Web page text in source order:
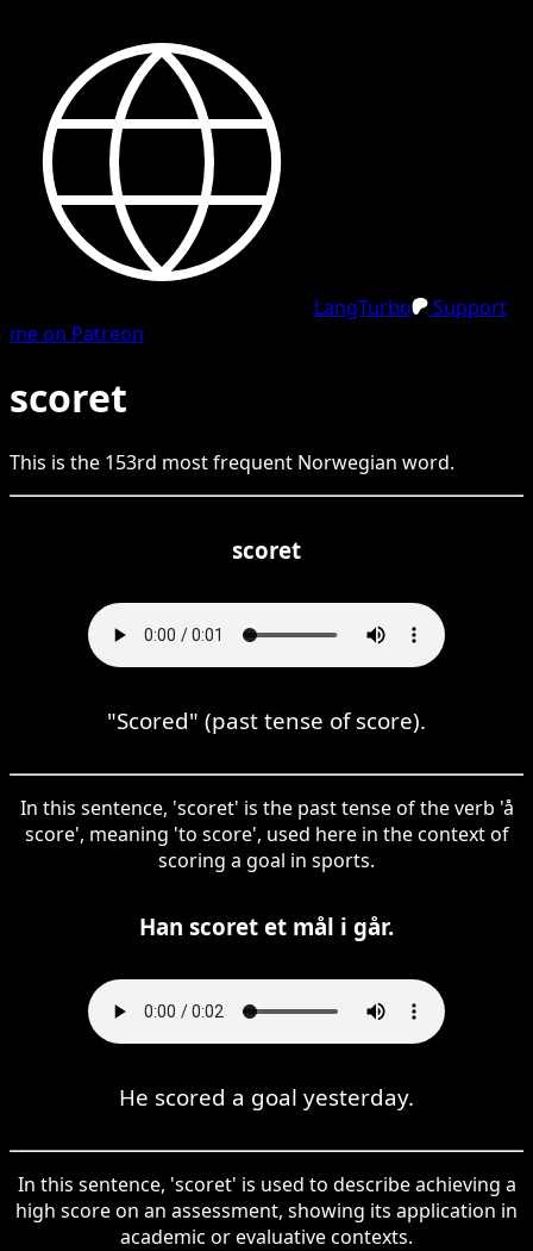
LangTurbo
Support
me on Patreon
scoret
This is the 153rd most frequent Norwegian word.
scoret
"Scored" (past tense of score).
In this sentence, 'scoret' is the past tense of the verb 'å
score', meaning 'to score', used here in the context of
scoring a goal in sports.
Han scoret et mål i går.
He scored a goal yesterday.
In this sentence, 'scoret' is used to describe achieving a
high score on an assessment, showing its application in
academic or evaluative contexts.